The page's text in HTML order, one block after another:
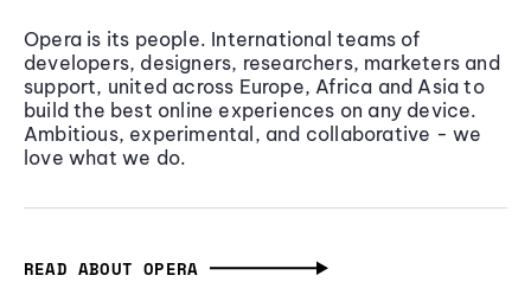
Opera is its people. International teams of
developers, designers, researchers, marketers and
support, united across Europe, Africa and Asia to
build the best online experiences on any device.
Ambitious, experimental, and collaborative - we
love what we do.
READ ABOUT OPERA